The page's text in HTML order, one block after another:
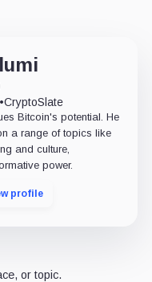
CryptoSlate
Bitcoin's potential. He
a range of topics like
and culture,
power.
profile
or topic.